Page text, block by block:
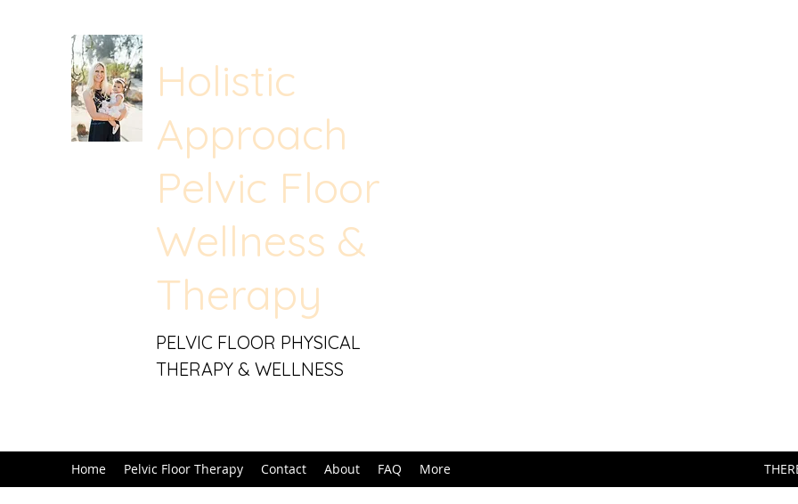
Holistic
Approach
Pelvic Floor
Wellness &
Therapy
PELVIC FLOOR PHYSICAL
THERAPY & WELLNESS
Home Pelvic Floor Therapy Contact About FAQ More